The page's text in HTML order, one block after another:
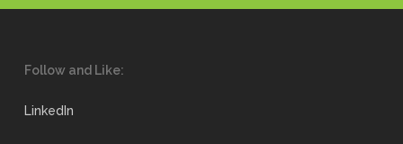
Follow and Like:
LinkedIn